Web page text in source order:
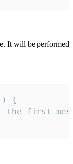
It will be performed
{
the first